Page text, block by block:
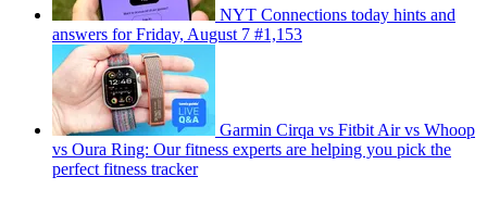
NYT Connections today hints and
answers for Friday, August 7 #1,153
Garmin Cirqa vs Fitbit Air vs Whoop
vs Oura Ring: Our fitness experts are helping you pick the
perfect fitness tracker